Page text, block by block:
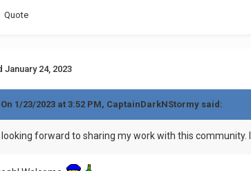
Quote
January 24, 2023
On 1/23/2023 at 3:52 PM, CaptainDarkNStormy said:
looking forward to sharing my work with this